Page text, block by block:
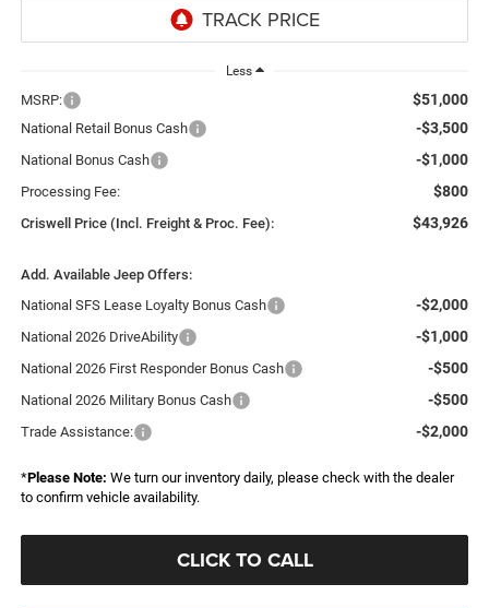
Less
MSRP: $51,000
National Retail Bonus Cash -$3,500
National Bonus Cash -$1,000
Processing Fee: $800
Criswell Price (Incl. Freight & Proc. Fee): $43,926
Add. Available Jeep Offers:
National SFS Lease Loyalty Bonus Cash
-$2,000
National 2026 DriveAbility -$1,000
National 2026 First Responder Bonus Cash -$500
National 2026 Military Bonus Cash -$500
Trade Assistance: -$2,000
*Please Note: We turn our inventory daily, please check with the dealer
to confirm vehicle availability.
CLICK TO CALL